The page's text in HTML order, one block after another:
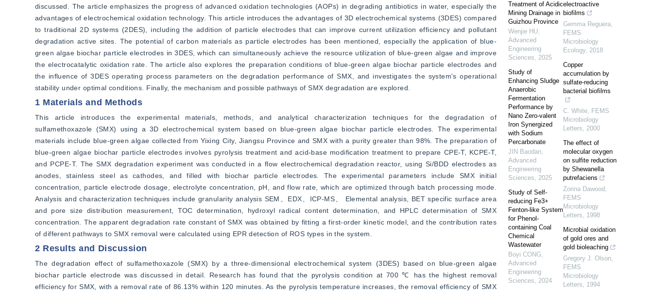
discussed. The article emphasizes the progress of advanced oxidation technologies (AOPs) in degrading antibiotics in water, especially the
advantages of electrochemical oxidation technology. This article introduces the advantages of 3D electrochemical systems (3DES) compared
to traditional 2D systems (2DES), including the addition of particle electrodes that can improve current utilization efficiency and pollutant
degradation active sites. The potential of carbon materials as particle electrodes has been mentioned, especially the application of blue-
green algae biochar particle electrodes in 3DES, which can simultaneously achieve the resource utilization of blue-green algae and improve
the electrocatalytic oxidation rate. The article also explores the preparation conditions of blue-green algae biochar particle electrodes and
the influence of 3DES operating process parameters on the degradation performance of SMX, and investigates the system's operational
stability under optimal conditions. Finally, the mechanism and possible pathways of SMX degradation are explored.
1 Materials and Methods
This article introduces the experimental materials, methods, and analytical characterization techniques for the degradation of
sulfamethoxazole (SMX) using a 3D electrochemical system based on blue-green algae biochar particle electrodes. The experimental
materials include blue-green algae collected from Yixing City, Jiangsu Province and SMX with a purity greater than 98%. The preparation of
blue-green algae biochar particle electrodes involves pyrolysis treatment and acid-base modification treatment to prepare CPE-T, KCPE-T,
and PCPE-T. The SMX degradation experiment was conducted in a flow electrochemical degradation reactor, using Si/BDD electrodes as
anodes, stainless steel as cathodes, and filled with biochar particle electrodes. The experimental parameters include SMX initial
concentration, particle electrode dosage, electrolyte concentration, pH, and flow rate, which are optimized through batch processing mode.
Analysis and characterization techniques include granularity analysis SEM、EDX、ICP-MS、 Elemental analysis, BET specific surface area
and pore size distribution measurement, TOC determination, hydroxyl radical content determination, and HPLC determination of SMX
concentration. The apparent degradation rate constant of SMX was obtained by fitting a first-order kinetic model, and the contribution rates
of different pathways to SMX removal were calculated using EPR detection of ROS types in the system.
2 Results and Discussion
The degradation effect of sulfamethoxazole (SMX) by a three-dimensional electrochemical system (3DES) based on blue-green algae
biochar particle electrode was discussed in detail. Research has found that the pyrolysis condition at 700 ℃ has the highest removal
efficiency for SMX, with a removal rate of 86.13% within 120 minutes. As the pyrolysis temperature increases, the removal efficiency of SMX
Treatment of Acidic
Mining Drainage in
Guizhou Province
Wenjie HU,
Advanced
Engineering
Sciences, 2025
Study of
Enhancing Sludge
Anaerobic
Fermentation
Performance by
Nano Zero-valent
Iron Synergized
with Sodium
Percarbonate
JIN Baodan,
Advanced
Engineering
Sciences, 2025
Study of Self-
reducing Fe3+
Fenton-like System
for Phenol-
containing Coal
Chemical
Wastewater
Boyi CONG,
Advanced
Engineering
Sciences, 2024
electroactive
biofilms
Gemma Reguera,
FEMS
Microbiology
Ecology, 2018
Copper
accumulation by
sulfate-reducing
bacterial biofilms
C. White, FEMS
Microbiology
Letters, 2000
The effect of
molecular oxygen
on sulfite reduction
by Shewanella
putrefaciens
Zorina Dawood,
FEMS
Microbiology
Letters, 1998
Microbial oxidation
of gold ores and
gold bioleaching
Gregory J. Olson,
FEMS
Microbiology
Letters, 1994